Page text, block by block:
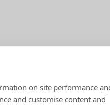
on site performance
and customise content and